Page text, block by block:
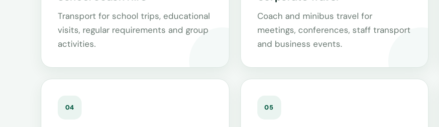
Transport for school trips, educational
visits, regular requirements and group
activities.
Coach and minibus travel for
meetings, conferences, staff transport
and business events.
04 05